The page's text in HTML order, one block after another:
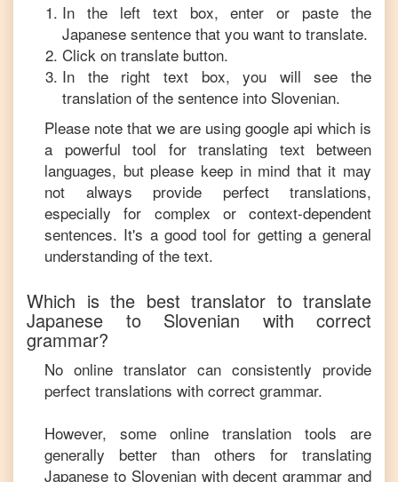
In the left text box, enter or paste the
Japanese sentence that you want to translate.
Click on translate button.
In the right text box, you will see the
translation of the sentence into Slovenian.
Please note that we are using google api which is
a powerful tool for translating text between
languages, but please keep in mind that it may
not always provide perfect translations,
especially for complex or context-dependent
sentences. It's a good tool for getting a general
understanding of the text.
Which is the best translator to translate
Japanese to Slovenian with correct
grammar?
No online translator can consistently provide
perfect translations with correct grammar.
However, some online translation tools are
generally better than others for translating
Japanese to Slovenianwith decent grammar and